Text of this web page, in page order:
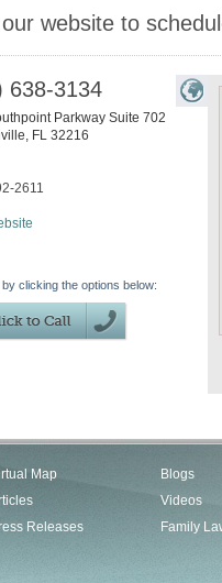
website to
638-3134
Parkway Suite 702
, FL 32216
2611
clicking the options below:
Map
Releases
Blogs
Videos
Family